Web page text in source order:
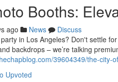
Booths:
ago News
Discuss
in Los Angeles? Don't settle
backdrops – we’re talking
39604349/the-city-
Upvoted